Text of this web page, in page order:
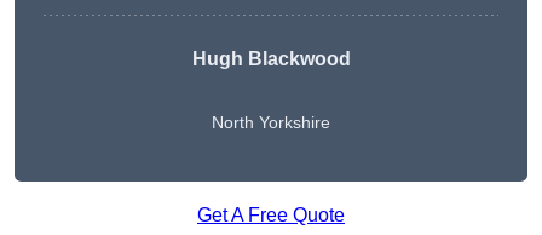
Hugh Blackwood
North Yorkshire
Get A Free Quote